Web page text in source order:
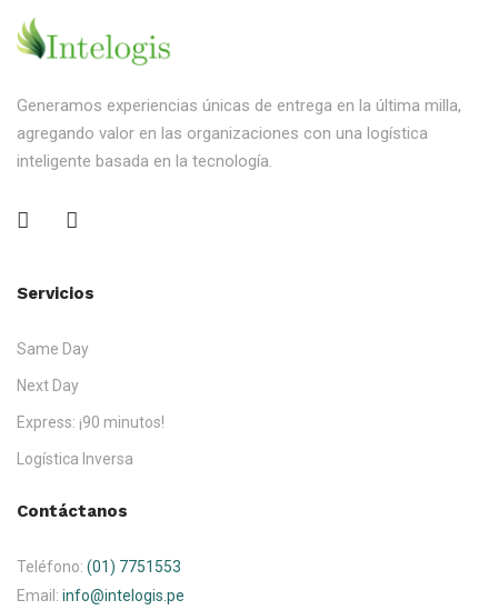
Generamos experiencias únicas de entrega en la última milla,
agregando valor en las organizaciones con una logística
inteligente basada en la tecnología.
Servicios
Same Day
Next Day
Express: ¡90 minutos!
Logística Inversa
Contáctanos
Teléfono: (01) 7751553
Email: info@intelogis.pe